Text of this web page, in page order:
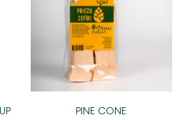
PINE CONE